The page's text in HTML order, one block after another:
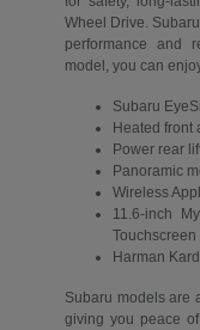
Wheel Drive.
performance and
model, you can
Subaru
Heated front
Power rear
Panoramic
Wireless
11.6-inch
Touchscreen
Harman
Subaru models are
giving you peace